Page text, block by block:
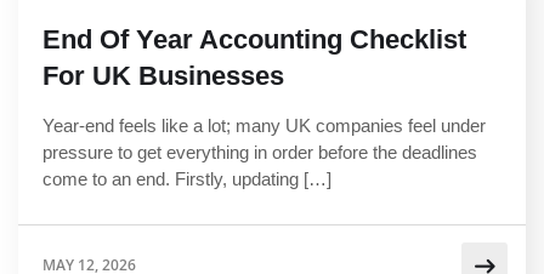
End Of Year Accounting Checklist
For UK Businesses
Year-end feels like a lot; many UK companies feel under
pressure to get everything in order before the deadlines
come to an end. Firstly, updating […]
MAY 12, 2026